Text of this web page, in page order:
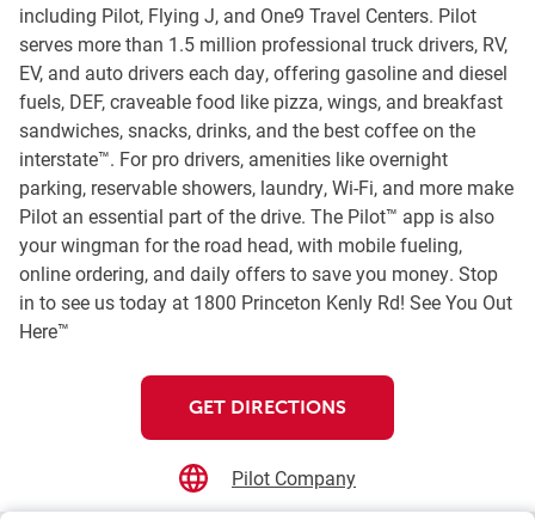
including Pilot, Flying J, and One9 Travel Centers. Pilot
serves more than 1.5 million professional truck drivers, RV,
EV, and auto drivers each day, offering gasoline and diesel
fuels, DEF, craveable food like pizza, wings, and breakfast
sandwiches, snacks, drinks, and the best coffee on the
interstate™. For pro drivers, amenities like overnight
parking, reservable showers, laundry, Wi-Fi, and more make
Pilot an essential part of the drive. The Pilot™ app is also
your wingman for the road head, with mobile fueling,
online ordering, and daily offers to save you money. Stop
in to see us today at 1800 Princeton Kenly Rd! See You Out
Here™
GET DIRECTIONS
Pilot Company